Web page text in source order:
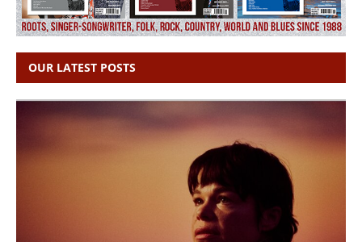
OUR LATEST POSTS